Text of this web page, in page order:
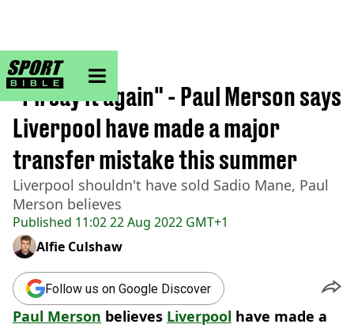
sportbible homepage
Home>Football
Published 11:02 22 Aug 2022 GMT+1
"I'll say it again" - Paul Merson says
Liverpool have made a major
transfer mistake this summer
Liverpool shouldn't have sold Sadio Mane, Paul
Merson believes
Alfie Culshaw
Follow us on Google Discover
Paul Merson believes Liverpool have made a